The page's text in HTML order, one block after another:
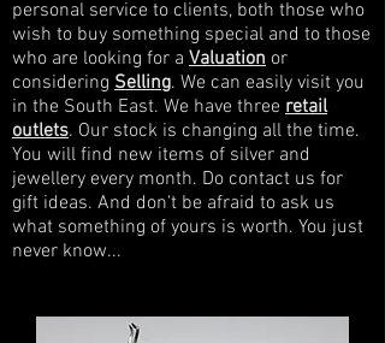
personal service to clients, both those who
wish to buy something special and to those
who are looking for a Valuation or
considering Selling. We can easily visit you
in the South East. We have three retail
outlets. Our stock is changing all the time.
You will find new items of silver and
jewellery every month. Do contact us for
gift ideas. And don't be afraid to ask us
what something of yours is worth. You just
never know...